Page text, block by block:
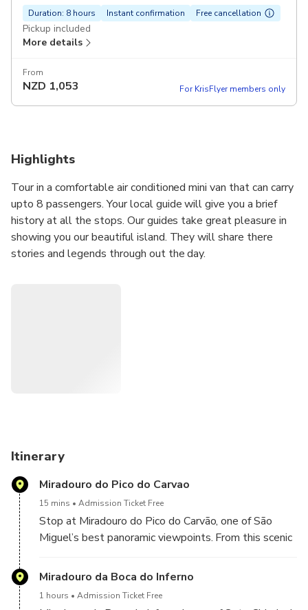
Duration: 8 hours Instant confirmation Free cancellation
Pickup included
More details
From
NZD 1,053 For KrisFlyer members only
Highlights
Tour in a comfortable air conditioned mini van that can carry
upto 8 passengers. Your local guide will give you a brief
history at all the stops. Our guides take great pleasure in
showing you our beautiful island. They will share there
stories and legends through out the day.
Itinerary
Miradouro do Pico do Carvao
15 mins Admission Ticket Free
Stop at Miradouro do Pico do Carvão, one of São
Miguel’s best panoramic viewpoints. From this scenic
clear days—both the north and south coasts at once.
Miradouro da Boca do Inferno
1 hours Admission Ticket Free